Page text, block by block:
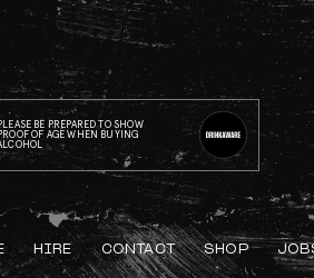
PLEASE BE PREPARED TO SHOW
PROOF OF AGE WHEN BUYING
HIRE CONTACT SHOP